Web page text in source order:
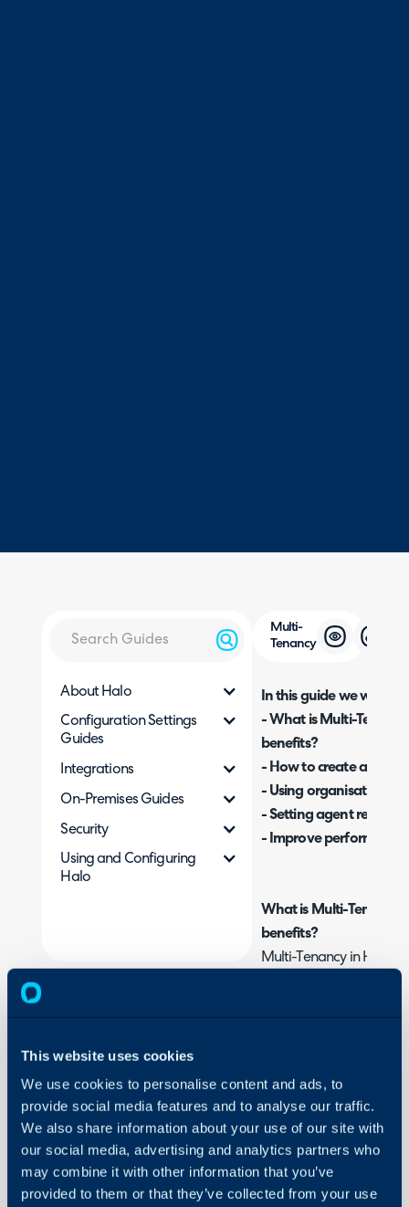
This website uses cookies
We use cookies to personalise content and ads, to
provide social media features and to analyse our traffic.
We also share information about your use of our site with
our social media, advertising and analytics partners who
may combine it with other information that you’ve
provided to them or that they’ve collected from your use
About Halo
Configuration Settings
Guides
Integrations
On-Premises Guides
Security
Using and Configuring
Halo
Multi-
Tenancy
In this guide we will
- What is Multi-
benefits?
- How to create a new
- Using organisation
- Setting agent
- Improve performance
What is Multi-Tenancy
benefits?
Multi-Tenancy in Halo
portal branding ,
depending on the
ticket. Multi tenancy is
various organisations
group of customers.
support/services they